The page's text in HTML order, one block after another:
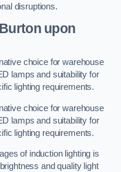
disruptions.
upon
choice for warehouse
lamps and suitability for
lighting requirements.
choice for warehouse
lamps and suitability for
lighting requirements.
of induction lighting is
and quality light